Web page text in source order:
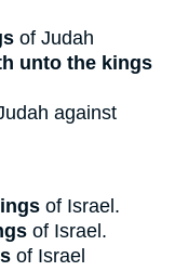
of Judah
unto the kings
against
of Israel.
of Israel.
of Israel